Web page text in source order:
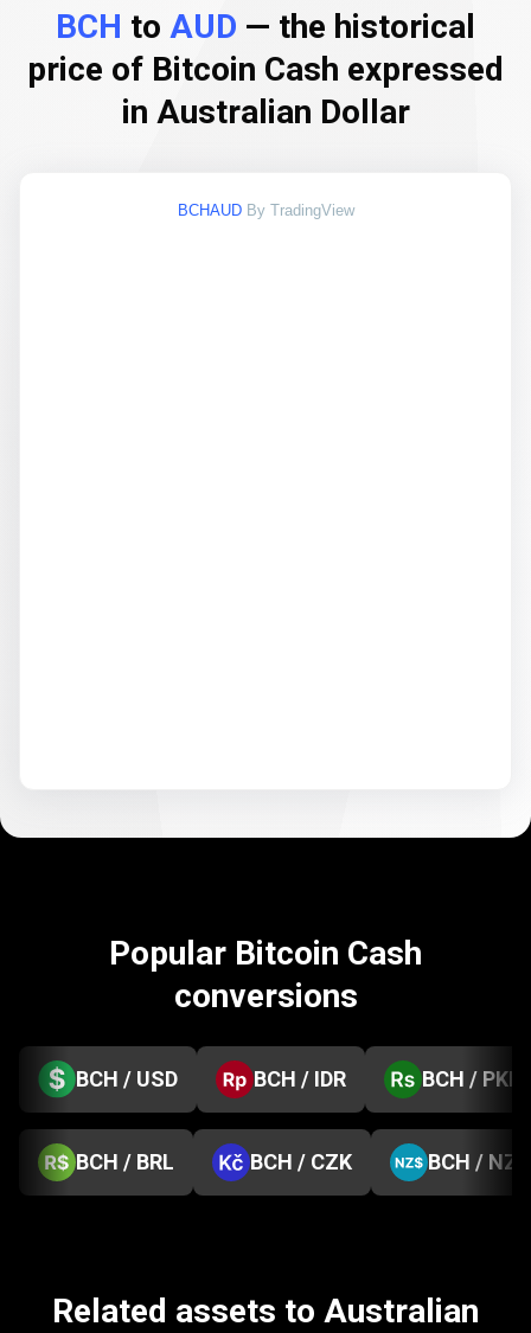
BCH to AUD — the historical
price of Bitcoin Cash expressed
in Australian Dollar
BCHAUD By TradingView
Popular Bitcoin Cash
conversions
BCH / USD BCH / IDR BCH / PKR
BCH / BRL BCH / CZK BCH / NZD
Related assets to Australian